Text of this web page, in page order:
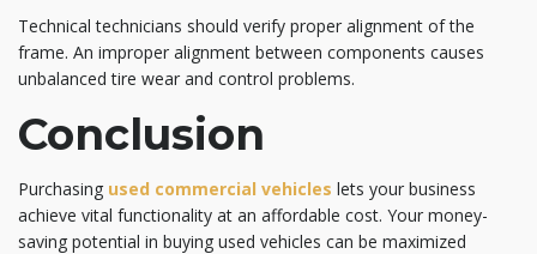
Technical technicians should verify proper alignment of the
frame. An improper alignment between components causes
unbalanced tire wear and control problems.
Conclusion
Purchasing used commercial vehicles lets your business
achieve vital functionality at an affordable cost. Your money-
saving potential in buying used vehicles can be maximized